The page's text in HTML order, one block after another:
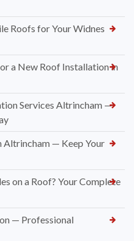
Roofs for Your Widnes
a New Roof Installation in
Services Altrincham —
Altrincham — Keep Your
on a Roof? Your Complete
— Professional